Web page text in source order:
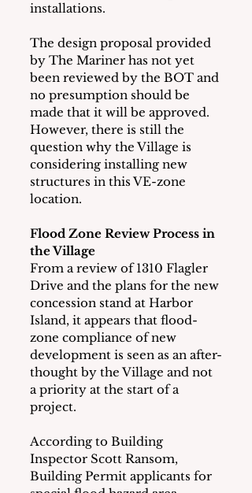
installations.
The design proposal provided
by The Mariner has not yet
been reviewed by the BOT and
no presumption should be
made that it will be approved.
However, there is still the
question why the Village is
considering installing new
structures in this VE-zone
location.
Flood Zone Review Process in
the Village
From a review of 1310 Flagler
Drive and the plans for the new
concession stand at Harbor
Island, it appears that flood-
zone compliance of new
development is seen as an after-
thought by the Village and not
a priority at the start of a
project.
According to Building
Inspector Scott Ransom,
Building Permit applicants for